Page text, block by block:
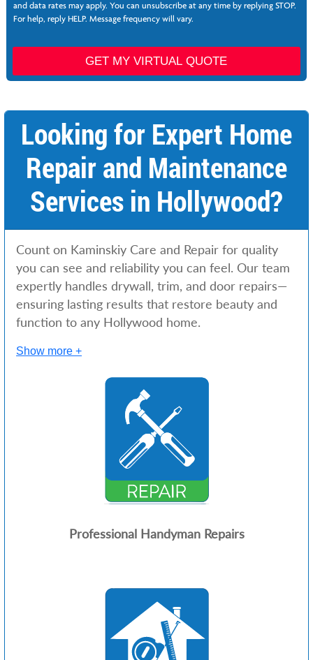
and data rates may apply. You can unsubscribe at any time by replying STOP.
For help, reply HELP. Message frequency will vary.
GET MY VIRTUAL QUOTE
Looking for Expert Home
Repair and Maintenance
Services in Hollywood?
Count on Kaminskiy Care and Repair for quality
you can see and reliability you can feel. Our team
expertly handles drywall, trim, and door repairs—
ensuring lasting results that restore beauty and
function to any Hollywood home.
Show more +
Professional Handyman Repairs